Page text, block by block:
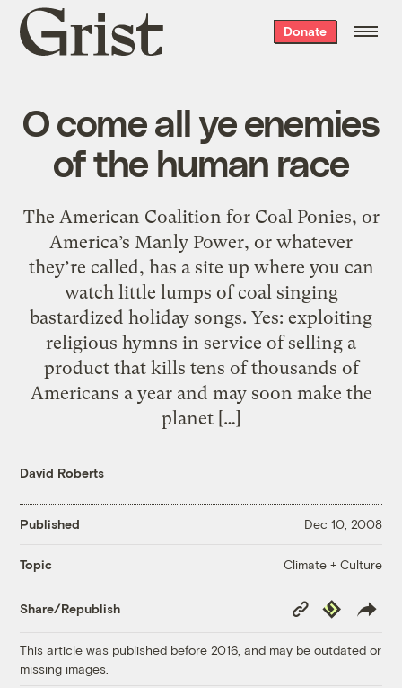
Grist
home
Donate
O come all ye enemies
of the human race
The American Coalition for Coal Ponies, or
America’s Manly Power, or whatever
they’re called, has a site up where you can
watch little lumps of coal singing
bastardized holiday songs. Yes: exploiting
religious hymns in service of selling a
product that kills tens of thousands of
Americans a year and may soon make the
planet […]
David Roberts
Published Dec 10, 2008
Topic Climate + Culture
Share/Republish
Copy
Link
Republish
This article was published before 2016, and may be outdated or
missing images.